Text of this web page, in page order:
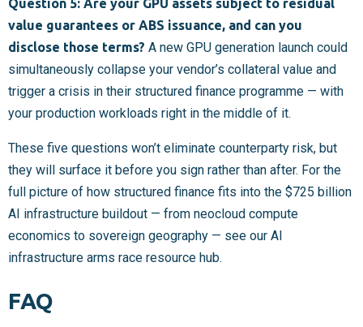
Question 5: Are your GPU assets subject to residual
value guarantees or ABS issuance, and can you
disclose those terms? A new GPU generation launch could
simultaneously collapse your vendor’s collateral value and
trigger a crisis in their structured finance programme — with
your production workloads right in the middle of it.
These five questions won’t eliminate counterparty risk, but
they will surface it before you sign rather than after. For the
full picture of how structured finance fits into the $725 billion
AI infrastructure buildout — from neocloud compute
economics to sovereign geography — see our AI
infrastructure arms race resource hub.
FAQ